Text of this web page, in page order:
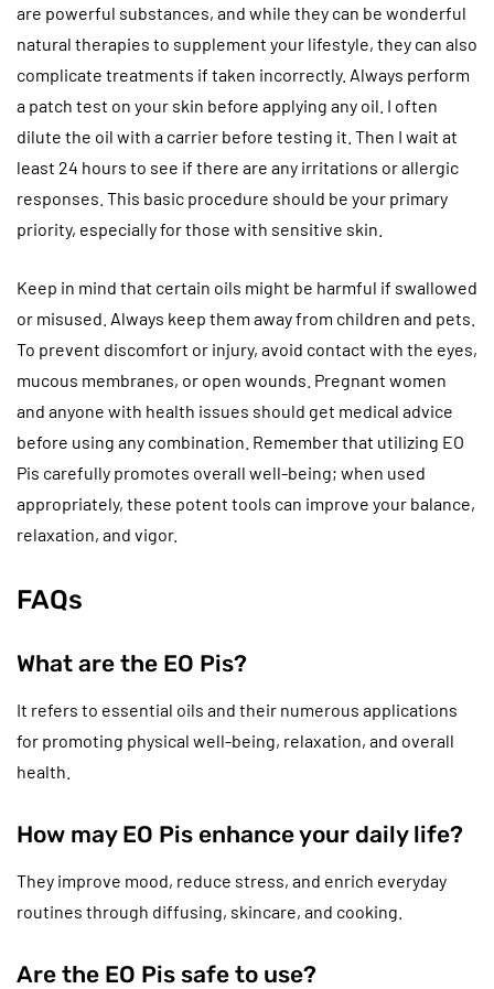
are powerful substances, and while they can be wonderful
natural therapies to supplement your lifestyle, they can also
complicate treatments if taken incorrectly. Always perform
a patch test on your skin before applying any oil. I often
dilute the oil with a carrier before testing it. Then I wait at
least 24 hours to see if there are any irritations or allergic
responses. This basic procedure should be your primary
priority, especially for those with sensitive skin.
Keep in mind that certain oils might be harmful if swallowed
or misused. Always keep them away from children and pets.
To prevent discomfort or injury, avoid contact with the eyes,
mucous membranes, or open wounds. Pregnant women
and anyone with health issues should get medical advice
before using any combination. Remember that utilizing EO
Pis carefully promotes overall well-being; when used
appropriately, these potent tools can improve your balance,
relaxation, and vigor.
FAQs
What are the EO Pis?
It refers to essential oils and their numerous applications
for promoting physical well-being, relaxation, and overall
health.
How may EO Pis enhance your daily life?
They improve mood, reduce stress, and enrich everyday
routines through diffusing, skincare, and cooking.
Are the EO Pis safe to use?